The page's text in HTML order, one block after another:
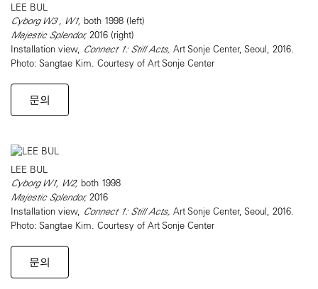
LEE BUL
Cyborg W3 , W1, both 1998 (left)
Majestic Splendor, 2016 (right)
Installation view, Connect 1: Still Acts, Art Sonje Center, Seoul, 2016.
Photo: Sangtae Kim. Courtesy of Art Sonje Center
문의
LEE BUL
Cyborg W1, W2, both 1998
Majestic Splendor, 2016
Installation view, Connect 1: Still Acts, Art Sonje Center, Seoul, 2016.
Photo: Sangtae Kim. Courtesy of Art Sonje Center
문의